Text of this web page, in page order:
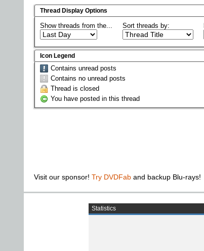
Thread Display Options
Show threads from the... Sort threads by:
Icon Legend
Contains unread posts
Contains no unread posts
Thread is closed
You have posted in this thread
Visit our sponsor! Try DVDFab and backup Blu-rays!
Statistics